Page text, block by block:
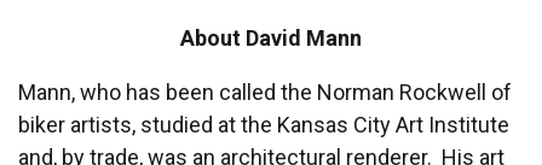
About David Mann
Mann, who has been called the Norman Rockwell of
biker artists, studied at the Kansas City Art Institute
and, by trade, was an architectural renderer. His art